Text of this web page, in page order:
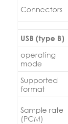
Connectors
USB (type B)
operating
mode
Supported
format
Sample rate
(PCM)